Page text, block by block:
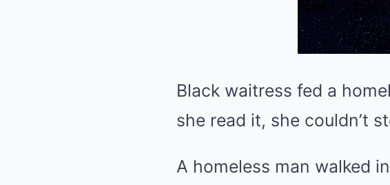
Black waitress fed a
she read it, she couldn’t
A homeless man walked